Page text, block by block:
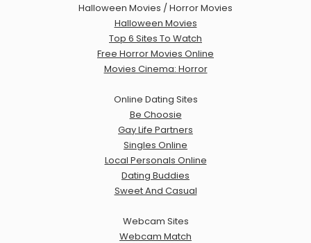
Halloween Movies / Horror Movies
Halloween Movies
Top 6 Sites To Watch
Free Horror Movies Online
Movies Cinema: Horror
Online Dating Sites
Be Choosie
Gay Life Partners
Singles Online
Local Personals Online
Dating Buddies
Sweet And Casual
Webcam Sites
Webcam Match